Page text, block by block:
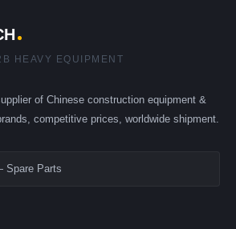
HEAVY EQUIPMENT
of Chinese construction equipment &
competitive prices, worldwide shipment.
Spare Parts